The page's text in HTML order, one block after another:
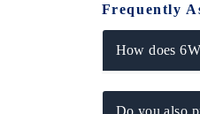
Frequently
How does
Do you also